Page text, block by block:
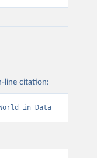
line citation:
in Data